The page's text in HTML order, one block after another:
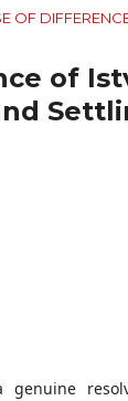
OF
of
genuine